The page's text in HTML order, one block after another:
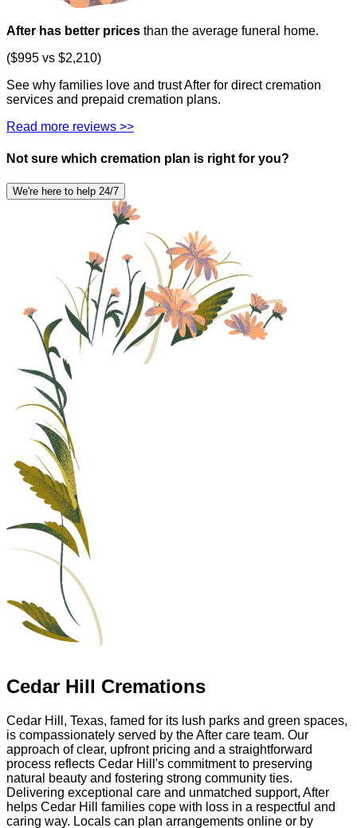
After has better prices than the average funeral home.
($995 vs $2,210)
See why families love and trust After for direct cremation
services and prepaid cremation plans.
Read more reviews >>
Not sure which cremation plan is right for you?
We're here to help 24/7
Cedar Hill Cremations
Cedar Hill, Texas, famed for its lush parks and green spaces,
is compassionately served by the After care team. Our
approach of clear, upfront pricing and a straightforward
process reflects Cedar Hill's commitment to preserving
natural beauty and fostering strong community ties.
Delivering exceptional care and unmatched support, After
helps Cedar Hill families cope with loss in a respectful and
caring way. Locals can plan arrangements online or by